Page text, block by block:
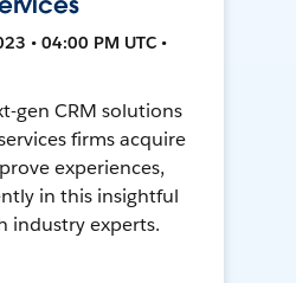
• 04:00 PM UTC •
gen CRM solutions
firms acquire
experiences,
in this insightful
industry experts.